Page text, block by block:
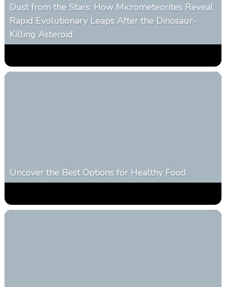
Dust from the Stars: How Micrometeorites Reveal
Rapid Evolutionary Leaps After the Dinosaur-
Killing Asteroid
Uncover the Best Options for Healthy Food